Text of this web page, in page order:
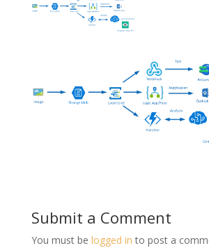
Submit a Comment
You must be logged in to post a